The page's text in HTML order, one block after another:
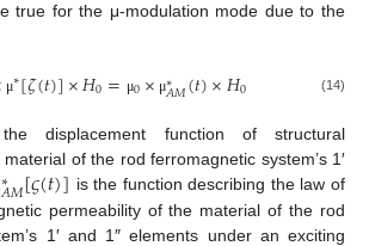
true for the μ-modulation mode due to the
μ∗[𝜁(𝑡)]×𝐻0= μ0× μ∗
𝐴𝑀(𝑡)×𝐻0 (14)
displacement function of structural
of the rod ferromagnetic system’s 1′
∗
𝐴𝑀[𝜍(𝑡)] is the function describing the law of
permeability of the material of the rod
1′ and 1″ elements under an exciting